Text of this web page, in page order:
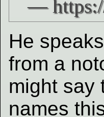
He
from a
might say
names